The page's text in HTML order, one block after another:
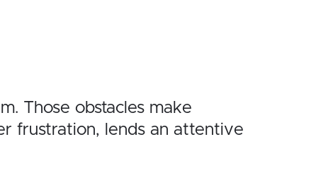
Those obstacles make
frustration, lends an attentive